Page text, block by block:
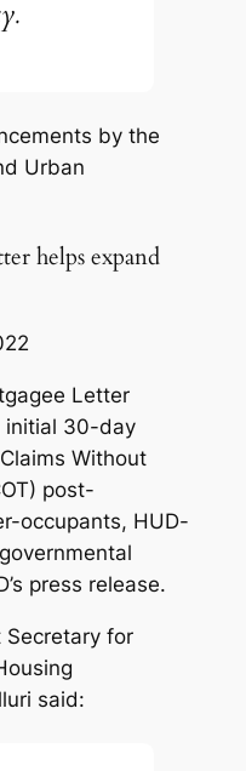
by the
Urban
helps expand
Letter
initial 30-day
Without
post-
occupants, HUD-
press release.
Secretary for
said: